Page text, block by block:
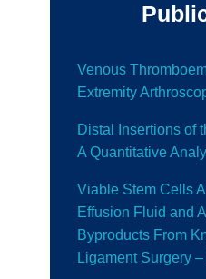
Venous
Extremity
Distal Insertions of
A Quantitative
Viable Stem Cells
Effusion Fluid and
Byproducts From
Ligament Surgery